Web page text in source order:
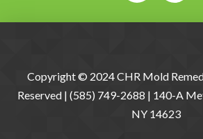
Copyright © 2024 CHR Mold
Reserved | (585) 749-2688 | 140-A
NY 14623